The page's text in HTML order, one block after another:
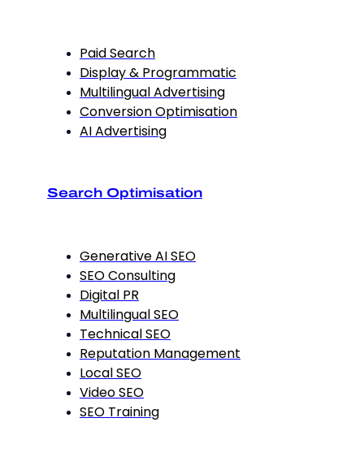
Paid Search
Display & Programmatic
Multilingual Advertising
Conversion Optimisation
AI Advertising
Search Optimisation
Generative AI SEO
SEO Consulting
Digital PR
Multilingual SEO
Technical SEO
Reputation Management
Local SEO
Video SEO
SEO Training